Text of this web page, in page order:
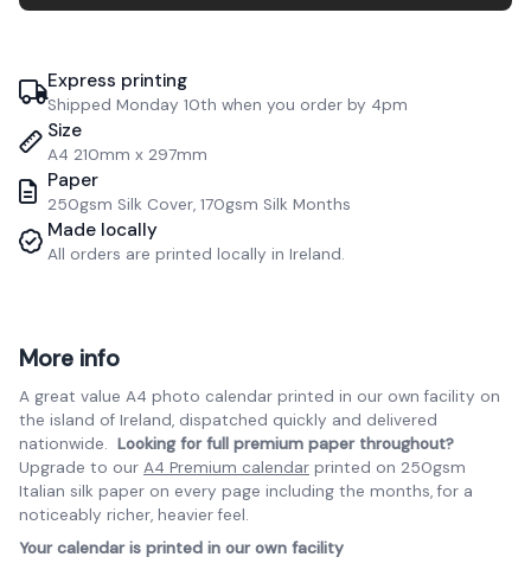
Express printing
Shipped Monday 10th when you order by 4pm
Size
A4 210mm x 297mm
Paper
250gsm Silk Cover, 170gsm Silk Months
Made locally
All orders are printed locally in Ireland.
More info
A great value A4 photo calendar printed in our own facility on
the island of Ireland, dispatched quickly and delivered
nationwide. Looking for full premium paper throughout?
Upgrade to our A4 Premium calendar printed on 250gsm
Italian silk paper on every page including the months, for a
noticeably richer, heavier feel.
Your calendar is printed in our own facility